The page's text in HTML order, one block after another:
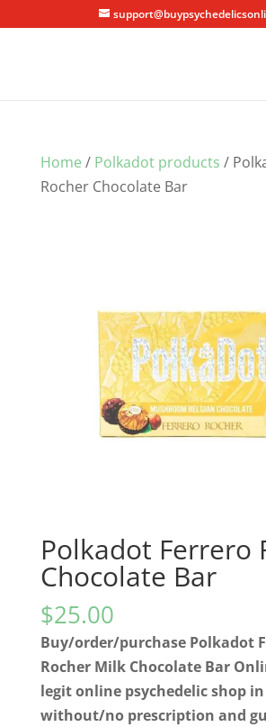
Home / Polkadot products /
Rocher Chocolate Bar
Polkadot Ferrero
Chocolate Bar
$25.00
Buy/order/purchase Polkadot
Rocher Milk Chocolate Bar
legit online psychedelic shop in
without/no prescription and